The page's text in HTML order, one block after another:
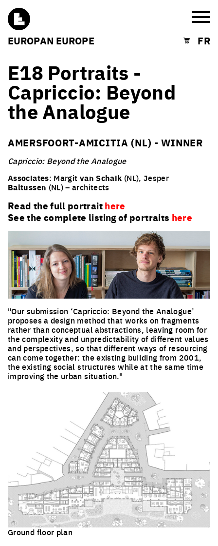
EUROPAN EUROPE Shopping cart
FR
E18 Portraits -
Capriccio: Beyond
the Analogue
AMERSFOORT-AMICITIA (NL) - WINNER
Capriccio: Beyond the Analogue
Associates: Margit van Schaik (NL), Jesper
Baltussen (NL) – architects
Read the full portraithere
See the complete listing of portraits here
"Our submission ‘Capriccio: Beyond the Analogue’
proposes a design method that works on fragments
rather than conceptual abstractions, leaving room for
the complexity and unpredictability of different values
and perspectives, so that different ways of resourcing
can come together: the existing building from 2001,
the existing social structures while at the same time
improving the urban situation."
Ground floor plan